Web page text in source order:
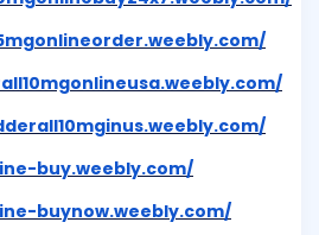
buy.weebly.com/
buynow.weebly.com/